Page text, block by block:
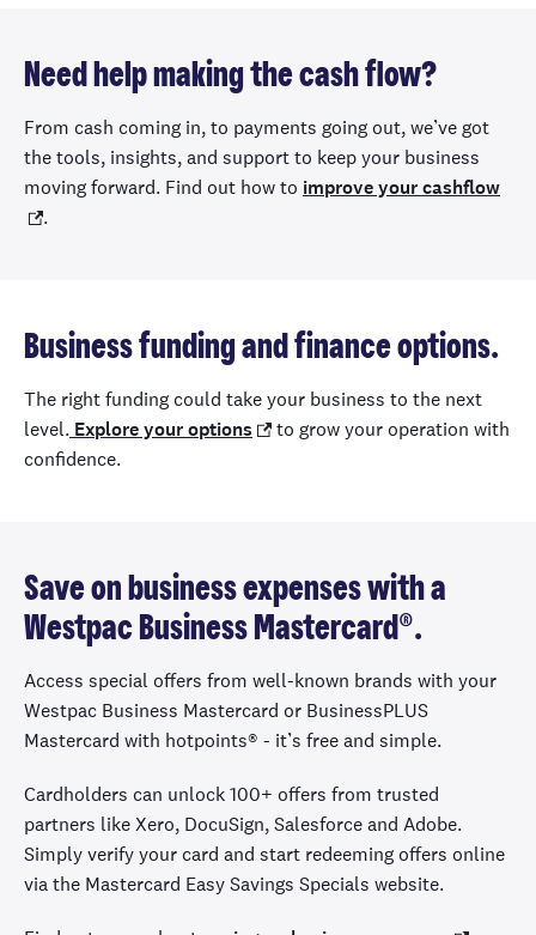
Need help making the cash flow?
From cash coming in, to payments going out, we’ve got
the tools, insights, and support to keep your business
moving forward. Find out how to improve your cashflow
.
Business funding and finance options.
The right funding could take your business to the next
level. Explore your options
to grow your operation with
confidence.
Save on business expenses with a
Westpac Business Mastercard®.
Access special offers from well-known brands with your
Westpac Business Mastercard or BusinessPLUS
Mastercard with hotpoints® - it’s free and simple.
Cardholders can unlock 100+ offers from trusted
partners like Xero, DocuSign, Salesforce and Adobe.
Simply verify your card and start redeeming offers online
via the Mastercard Easy Savings Specials website.